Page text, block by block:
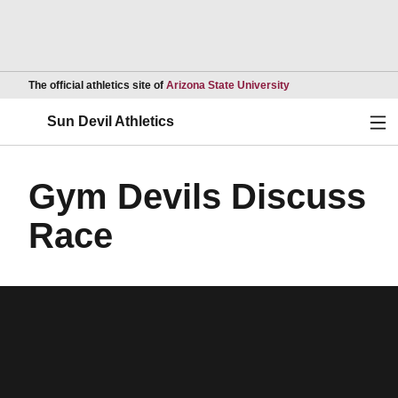
The official athletics site of Arizona State UniversityOpens in a new
Sun Devil Athletics
Gym Devils Discuss
Race